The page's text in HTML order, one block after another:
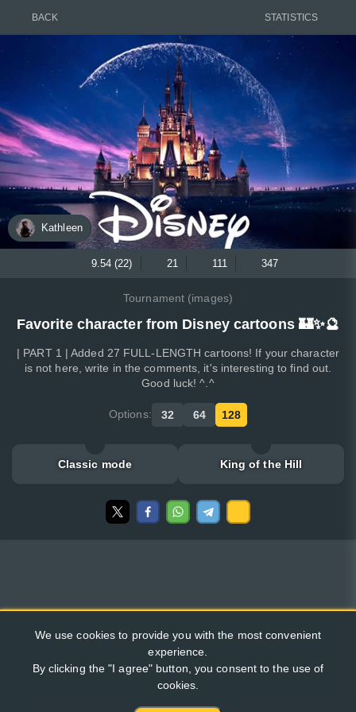
BACK STATISTICS
Kathleen
9.54 (22) 21 111 347
Tournament (images)
Favorite character from Disney cartoons 🏰✨🔮
| PART 1 | Added 27 FULL-LENGTH cartoons! If your character
is not here, write in the comments, it's interesting to find out.
Good luck! ^.^
Options: 32 64 128
Classic mode King of the Hill
We use cookies to provide you with the most convenient
experience.
By clicking the "I agree" button, you consent to the use of
cookies.